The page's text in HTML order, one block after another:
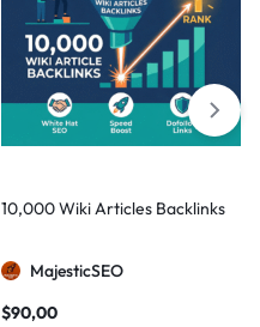
10,000 Wiki Articles Backlinks
MajesticSEO
$90,00